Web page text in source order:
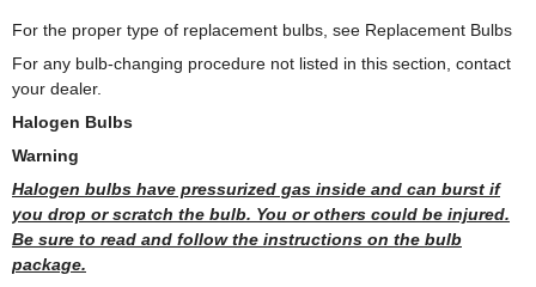
For the proper type of replacement bulbs, see Replacement Bulbs
For any bulb-changing procedure not listed in this section, contact
your dealer.
Halogen Bulbs
Warning
Halogen bulbs have pressurized gas inside and can burst if
you drop or scratch the bulb. You or others could be injured.
Be sure to read and follow the instructions on the bulb
package.